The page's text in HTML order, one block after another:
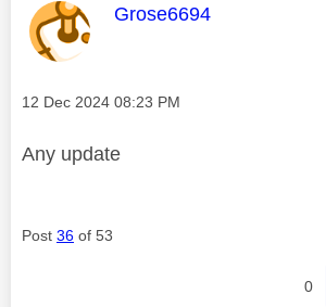
This message was
Grose6694
Message posted on
‎12 Dec 2024 08:23 PM
Any update
Post 36 of 53
0